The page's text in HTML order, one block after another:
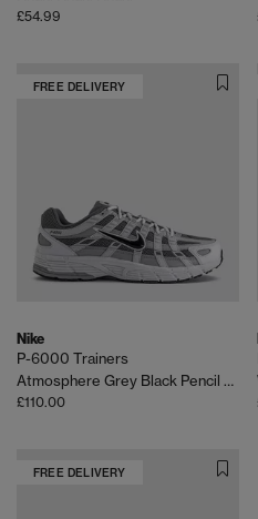
£54.99
FREE DELIVERY
Nike
P-6000 Trainers
Atmosphere Grey Black Pencil Point
£110.00
FREE DELIVERY